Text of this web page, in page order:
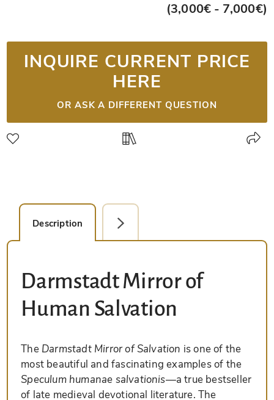
(3,000€ - 7,000€)
INQUIRE CURRENT PRICE
HERE
OR ASK A DIFFERENT QUESTION
Description Detail Picture
Darmstadt Mirror of
Human Salvation
The Darmstadt Mirror of Salvation is one of the
most beautiful and fascinating examples of the
Speculum humanae salvationis—a true bestseller
of late medieval devotional literature. The